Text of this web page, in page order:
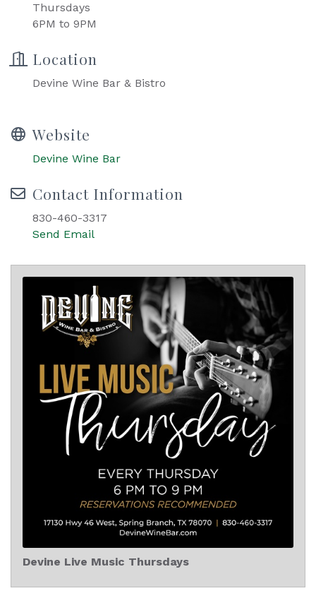
Thursdays
6PM to 9PM
Location
Devine Wine Bar & Bistro
Website
Devine Wine Bar
Contact Information
830-460-3317
Send Email
Devine Live Music Thursdays